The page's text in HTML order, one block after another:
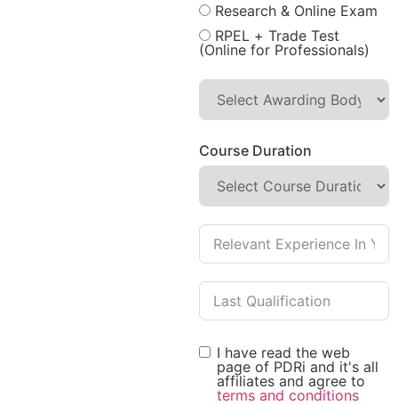
Research & Online Exam
RPEL + Trade Test
(Online for Professionals)
Course Duration
I have read the web
page of PDRi and it's all
affiliates and agree to
terms and conditions